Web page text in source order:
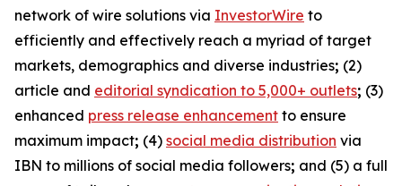
network of wire solutions via InvestorWire to
efficiently and effectively reach a myriad of target
markets, demographics and diverse industries; (2)
article and editorial syndication to 5,000+ outlets; (3)
enhanced press release enhancement to ensure
maximum impact; (4) social media distribution via
IBN to millions of social media followers; and (5) a full